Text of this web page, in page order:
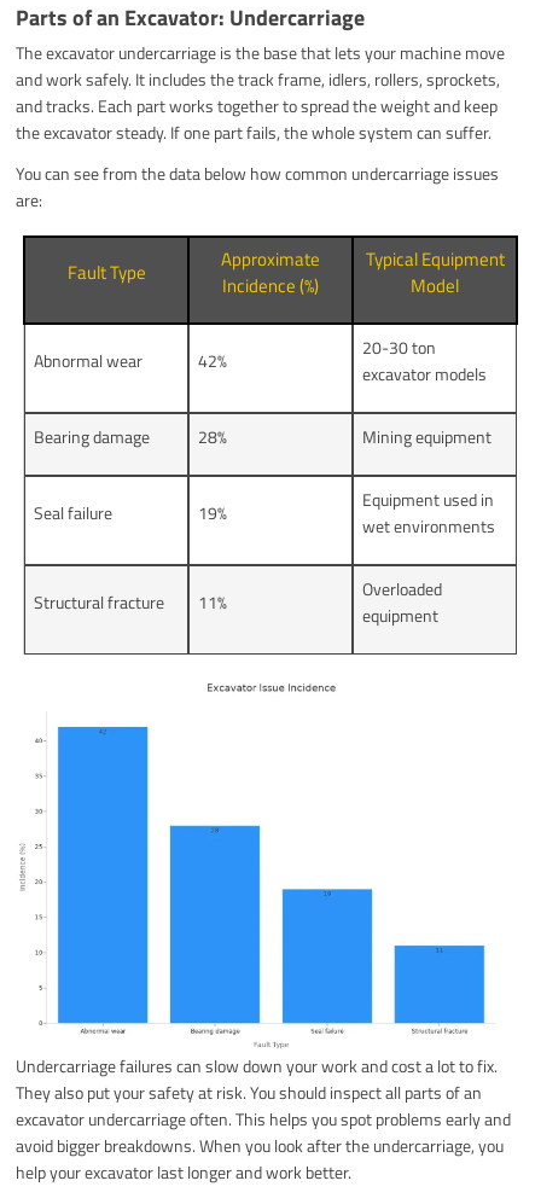
Parts of an Excavator: Undercarriage
The excavator undercarriage is the base that lets your machine move
and work safely. It includes the track frame, idlers, rollers, sprockets,
and tracks. Each part works together to spread the weight and keep
the excavator steady. If one part fails, the whole system can suffer.
You can see from the data below how common undercarriage issues
are:
Fault Type
Approximate
Incidence (%)
Typical Equipment
Model
Abnormal wear 42%
20-30 ton
excavator models
Bearing damage 28% Mining equipment
Seal failure 19%
Equipment used in
wet environments
Structural fracture 11%
Overloaded
equipment
Undercarriage failures can slow down your work and cost a lot to fix.
They also put your safety at risk. You should inspect all parts of an
excavator undercarriage often. This helps you spot problems early and
avoid bigger breakdowns. When you look after the undercarriage, you
help your excavator last longer and work better.